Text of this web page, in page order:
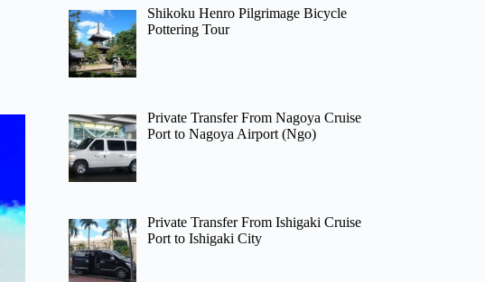
Shikoku Henro Pilgrimage Bicycle
Pottering Tour
Private Transfer From Nagoya Cruise
Port to Nagoya Airport (Ngo)
Private Transfer From Ishigaki Cruise
Port to Ishigaki City